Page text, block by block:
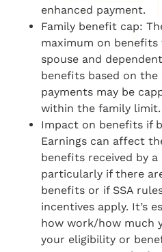
enhanced payment.
Family benefit cap:
maximum on
spouse and
benefits based on the
payments may be
within the family limit.
Impact on benefits if
Earnings can affect
benefits received by a
particularly if there
benefits or if SSA
incentives apply. It’s
how work/how much
your eligibility or